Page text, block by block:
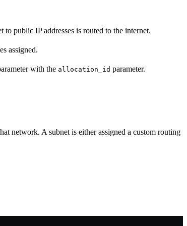
public IP addresses is routed to the internet.
assigned.
with the allocation_id parameter.
network. A subnet is either assigned a custom routing